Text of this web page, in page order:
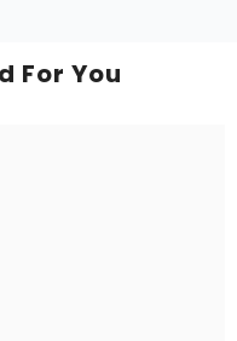
For You